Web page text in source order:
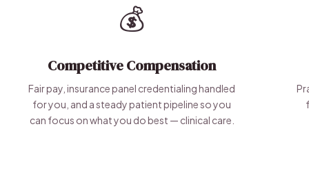
💰
Competitive Compensation
Fair pay, insurance panel credentialing handled
for you, and a steady patient pipeline so you
can focus on what you do best — clinical care.